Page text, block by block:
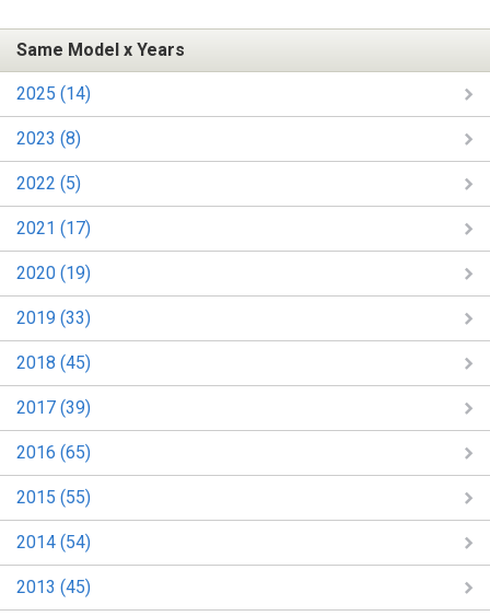
Same Model x Years
2025 (14)
2023 (8)
2022 (5)
2021 (17)
2020 (19)
2019 (33)
2018 (45)
2017 (39)
2016 (65)
2015 (55)
2014 (54)
2013 (45)